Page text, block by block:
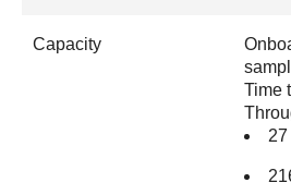
Capacity
Time